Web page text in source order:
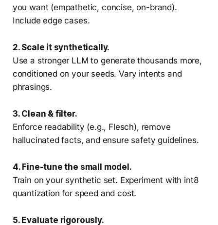
you want (empathetic, concise, on-brand).
Include edge cases.
2. Scale it synthetically.
Use a stronger LLM to generate thousands more,
conditioned on your seeds. Vary intents and
phrasings.
3. Clean & filter.
Enforce readability (e.g., Flesch), remove
hallucinated facts, and ensure safety guidelines.
4. Fine-tune the small model.
Train on your synthetic set. Experiment with int8
quantization for speed and cost.
5. Evaluate rigorously.